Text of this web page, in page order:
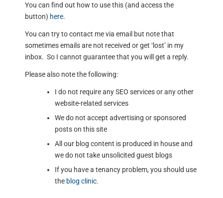
You can find out how to use this (and access the
button) here.
You can try to contact me via email but note that
sometimes emails are not received or get ‘lost’ in my
inbox. So I cannot guarantee that you will get a reply.
Please also note the following:
I do not require any SEO services or any other
website-related services
We do not accept advertising or sponsored
posts on this site
All our blog content is produced in house and
we do not take unsolicited guest blogs
If you have a tenancy problem, you should use
the blog clinic.